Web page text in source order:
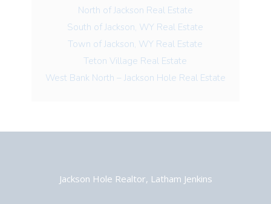
North of Jackson Real Estate
South of Jackson, WY Real Estate
Town of Jackson, WY Real Estate
Teton Village Real Estate
West Bank North – Jackson Hole Real Estate
Jackson Hole Realtor, Latham Jenkins